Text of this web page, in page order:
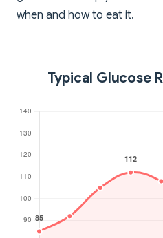
when and how to eat it.
Typical Glucose